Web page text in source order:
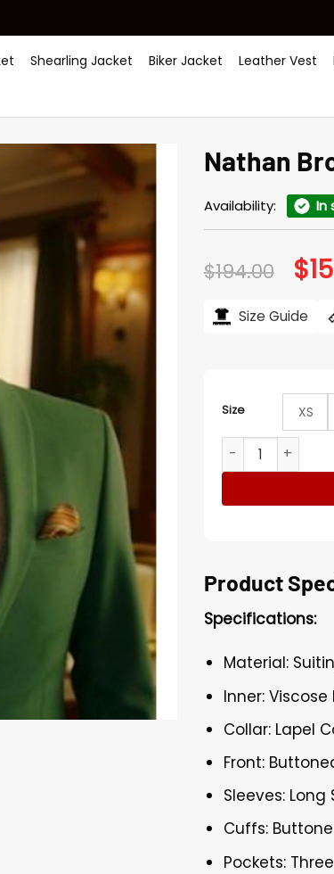
Shearling Jacket Biker Jacket Leather Vest
Nathan
Availability: In
$194.00 price
$
Size Guide
Size XS
Nathan Brown
Product
Specifications:
Material:
Inner: Viscose
Collar: Lapel
Front:
Sleeves: Long
Cuffs:
Pockets: